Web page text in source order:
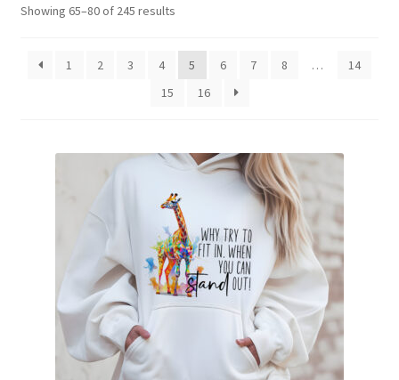
Follow Us
Showing 65–80 of 245 resultsSorted
latest
1
2 3 4 5 6 7 8 …
14
15
16